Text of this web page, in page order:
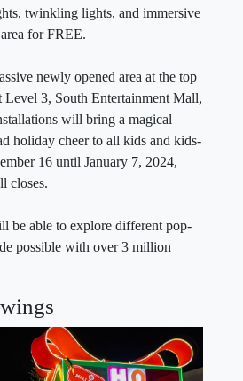
twinkling lights, and immersive
for FREE.
newly opened area at the top
Level 3, South Entertainment Mall,
will bring a magical
holiday cheer to all kids and kids-
16 until January 7, 2024,
closes.
be able to explore different pop-
possible with over 3 million